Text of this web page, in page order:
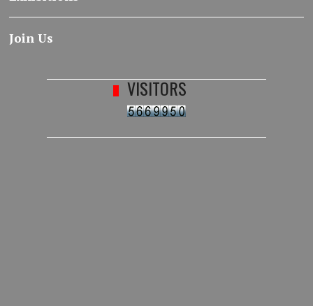
Join Us
VISITORS